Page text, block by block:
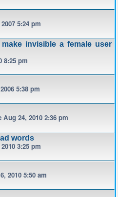
5:24 pm
make invisible a female user
8:25 pm
5:38 pm
Aug 24, 2010 2:36 pm
words
3:25 pm
2010 5:50 am